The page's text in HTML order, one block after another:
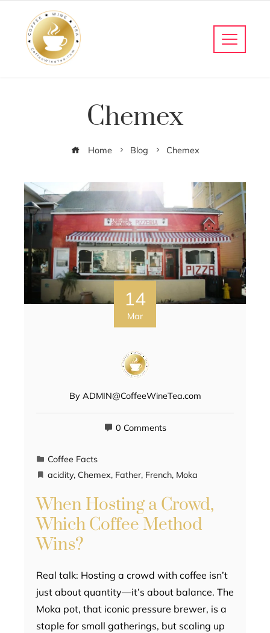
Chemex
Home Blog Chemex
14
Mar
By ADMIN@CoffeeWineTea.com
0 Comments
Coffee Facts
acidity, Chemex, Father, French, Moka
When Hosting a Crowd,
Which Coffee Method
Wins?
Real talk: Hosting a crowd with coffee isn’t
just about quantity—it’s about balance. The
Moka pot, that iconic pressure brewer, is a
staple for small gatherings, but scaling up